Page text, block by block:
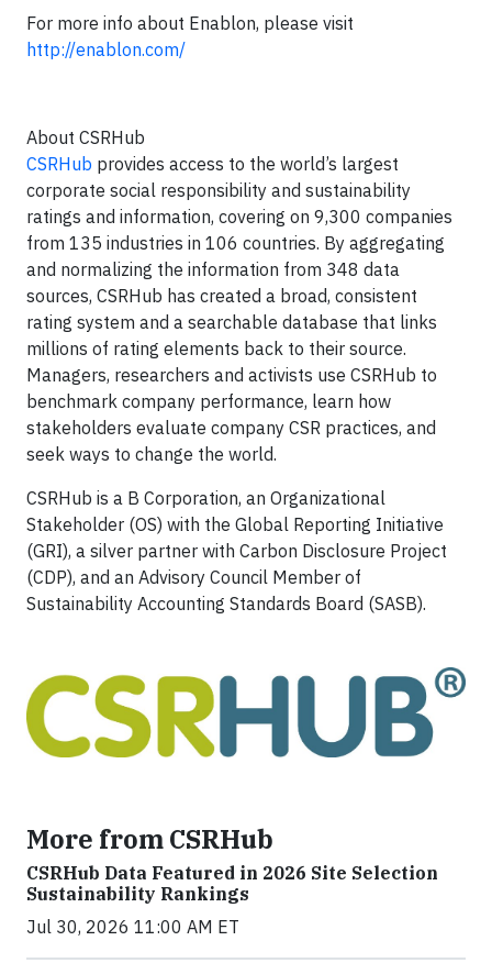
For more info about Enablon, please visit
http://enablon.com/
About CSRHub
CSRHub provides access to the world’s largest
corporate social responsibility and sustainability
ratings and information, covering on 9,300 companies
from 135 industries in 106 countries. By aggregating
and normalizing the information from 348 data
sources, CSRHub has created a broad, consistent
rating system and a searchable database that links
millions of rating elements back to their source.
Managers, researchers and activists use CSRHub to
benchmark company performance, learn how
stakeholders evaluate company CSR practices, and
seek ways to change the world.
CSRHub is a B Corporation, an Organizational
Stakeholder (OS) with the Global Reporting Initiative
(GRI), a silver partner with Carbon Disclosure Project
(CDP), and an Advisory Council Member of
Sustainability Accounting Standards Board (SASB).
More from CSRHub
CSRHub Data Featured in 2026 Site Selection
Sustainability Rankings
Jul 30, 2026 11:00 AM ET